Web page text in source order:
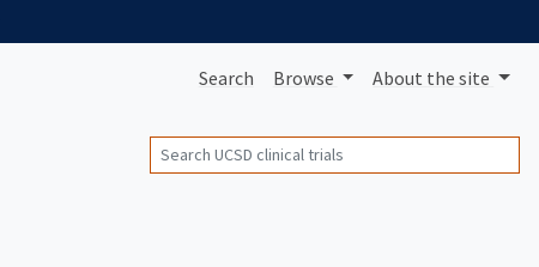
Search Browse About the site
Search